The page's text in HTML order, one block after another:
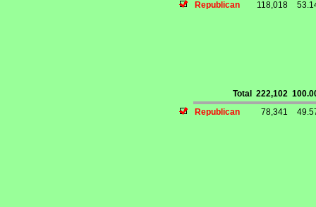
Republican
118,018
Total 222,102
Republican
78,341